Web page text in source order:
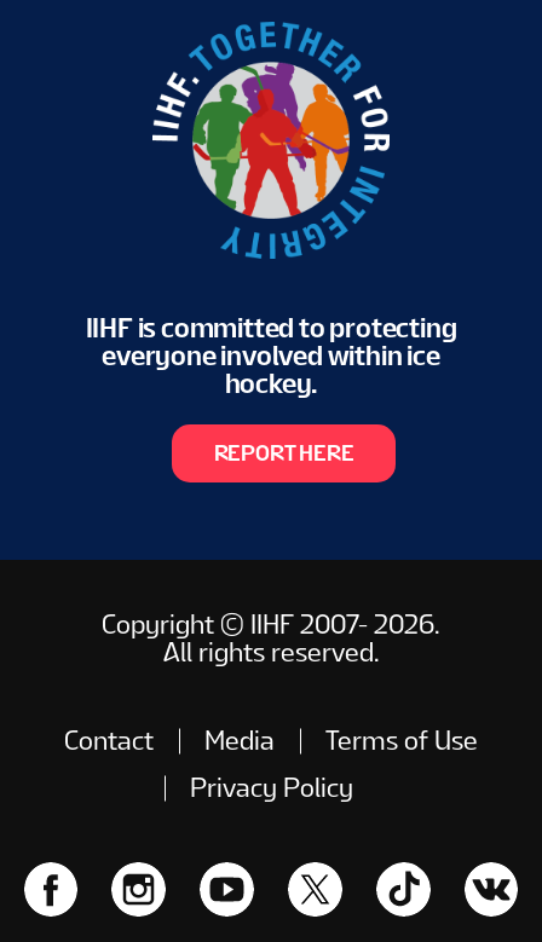
IIHF is committed to protecting
everyone involved within ice
hockey.
REPORT HERE
Copyright © IIHF 2007- 2026.
All rights reserved.
Contact Media
Terms of Use
Privacy Policy